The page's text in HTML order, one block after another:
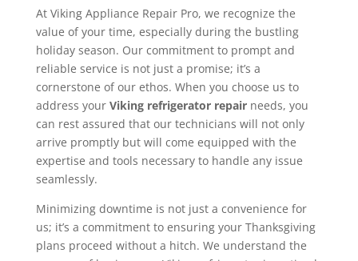
At Viking Appliance Repair Pro, we recognize the
value of your time, especially during the bustling
holiday season. Our commitment to prompt and
reliable service is not just a promise; it’s a
cornerstone of our ethos. When you choose us to
address your Viking refrigerator repair needs, you
can rest assured that our technicians will not only
arrive promptly but will come equipped with the
expertise and tools necessary to handle any issue
seamlessly.
Minimizing downtime is not just a convenience for
us; it’s a commitment to ensuring your Thanksgiving
plans proceed without a hitch. We understand the